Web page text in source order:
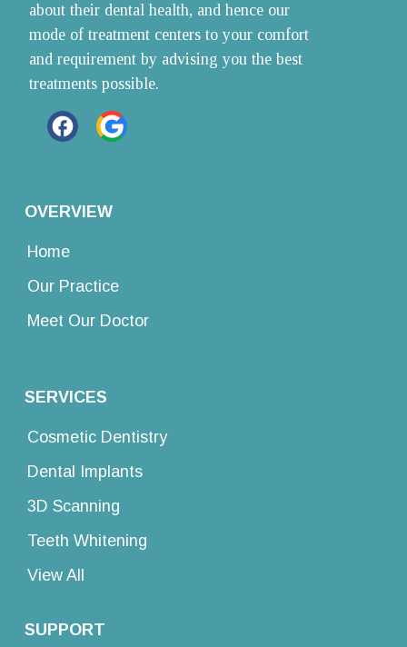
about their dental health, and hence our
mode of treatment centers to your comfort
and requirement by advising you the best
treatments possible.
OVERVIEW
Home
Our Practice
Meet Our Doctor
SERVICES
Cosmetic Dentistry
Dental Implants
3D Scanning
Teeth Whitening
View All
SUPPORT